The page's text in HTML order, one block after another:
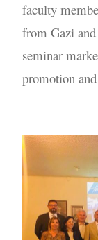
faculty
from Gazi and
seminar
promotion